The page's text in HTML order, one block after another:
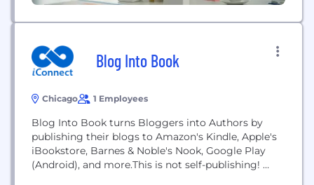
Blog Into Book
Chicago 1 Employees
Blog Into Book turns Bloggers into Authors by
publishing their blogs to Amazon's Kindle, Apple's
iBookstore, Barnes & Noble's Nook, Google Play
(Android), and more.This is not self-publishing!